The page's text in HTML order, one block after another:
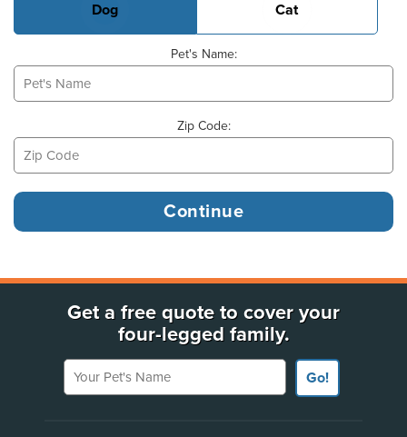
Dog Cat
Pet's Name:
Zip Code:
Get a free quote to cover your
four-legged family.
Your Pet's Name
Go!